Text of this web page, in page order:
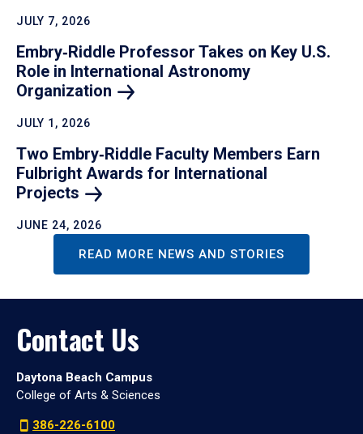
JULY 7, 2026
Embry‑Riddle Professor Takes on Key U.S.
Role in International Astronomy
Organization
JULY 1, 2026
Two Embry‑Riddle Faculty Members Earn
Fulbright Awards for International
Projects
JUNE 24, 2026
READ MORE NEWS AND STORIES
Contact Us
Daytona Beach Campus
College of Arts & Sciences
386-226-6100